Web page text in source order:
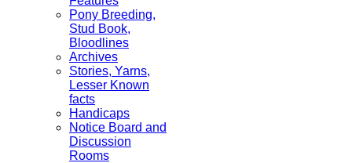
Pony Breeding,
Stud Book,
Bloodlines
Archives
Stories, Yarns,
Lesser Known
facts
Handicaps
Notice Board and
Discussion
Rooms